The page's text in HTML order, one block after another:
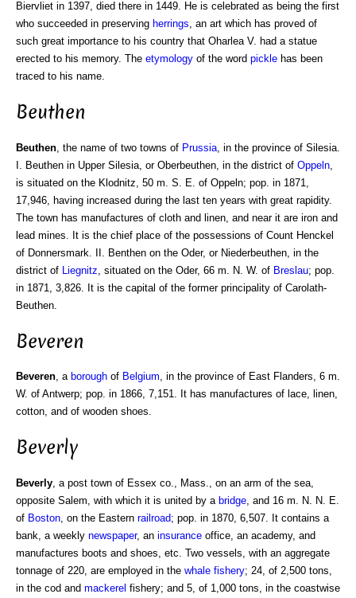
Biervliet in 1397, died there in 1449. He is celebrated as being the first
who succeeded in preserving herrings , an art which has proved of
such great importance to his country that Oharlea V. had a statue
erected to his memory. The etymology of the word pickle has been
traced to his name.
Beuthen
Beuthen , the name of two towns of Prussia , in the province of Silesia.
I. Beuthen in Upper Silesia, or Oberbeuthen, in the district of Oppeln
is situated on the Klodnitz, 50 m. S. E. of Oppeln; pop. in 1871,
17,946, having increased during the last ten years with great rapidity.
The town has manufactures of cloth and linen, and near it are iron and
lead mines. It is the chief place of the possessions of Count Henckel
of Donnersmark. II. Benthen on the Oder, or Niederbeuthen, in the
district of Liegnitz , situated on the Oder, 66 m. N. W. of Breslau; pop.
in 1871, 3,826. It is the capital of the former principality of Carolath-
Beuthen.
Beveren
Beveren, a borough of Belgium, in the province of East Flanders, 6 m.
W. of Antwerp; pop. in 1866, 7,151. It has manufactures of lace, linen,
cotton, and of wooden shoes.
Beverly
Beverly, a post town of Essex co., Mass., on an arm of the sea,
opposite Salem, with which it is united by a bridge, and 16 m. N. N. E.
of Boston, on the Eastern railroad; pop. in 1870, 6,507. It contains a
bank, a weekly newspaper, an insurance office, an academy, and
manufactures boots and shoes, etc. Two vessels, with an aggregate
tonnage of 220, are employed in the whale fishery; 24, of 2,500 tons,
in the cod and mackerel fishery; and 5, of 1,000 tons, in the coastwise